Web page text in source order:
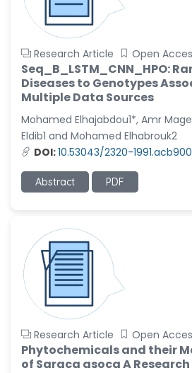
Research Article Open
Seq_B_LSTM_CNN_HPO:
Diseases to Genotypes
Multiple Data Sources
Mohamed Elhajabdou1*, Amr
Eldib1 and Mohamed Elhabrouk2
DOI:10.53043/2320-
Abstract PDF
Research Article Open
Phytochemicals and their
of Saraca asoca A Research